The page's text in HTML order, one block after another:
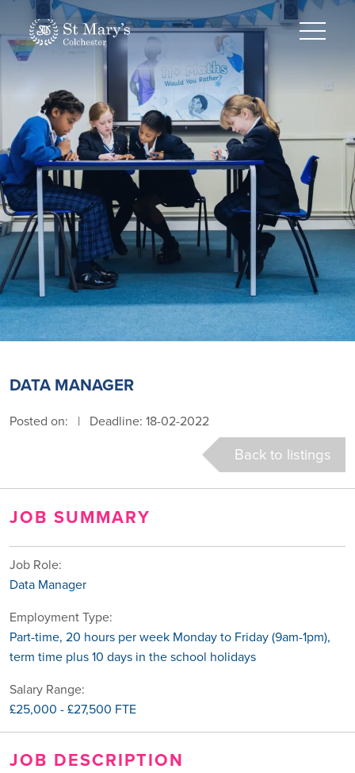
DATA MANAGER
Posted on: | Deadline: 18-02-2022
Back to listings
JOB SUMMARY
Job Role:
Data Manager
Employment Type:
Part-time, 20 hours per week Monday to Friday (9am-1pm),
term time plus 10 days in the school holidays
Salary Range:
£25,000 - £27,500 FTE
JOB DESCRIPTION